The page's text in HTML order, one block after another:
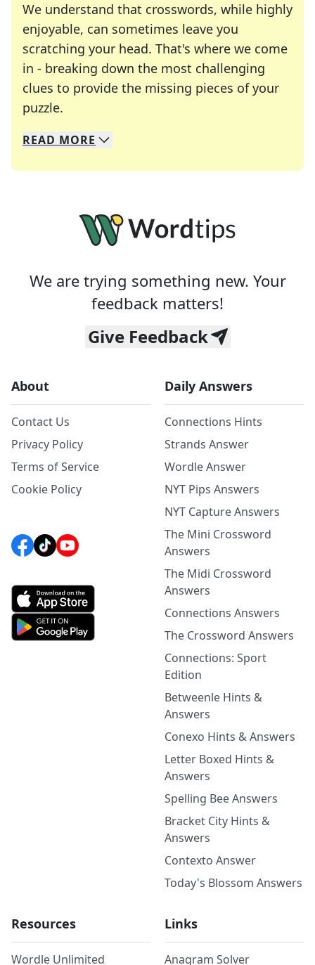
We understand that crosswords, while highly
enjoyable, can sometimes leave you
scratching your head. That's where we come
in - breaking down the most challenging
clues to provide the missing pieces of your
puzzle.
We specialize in solving many of your favorite
Whether you're a daily crossword enthusiast or
READ MORE
We are trying something new. Your
feedback matters!
Give Feedback
About
Contact Us
Privacy Policy
Terms of Service
Cookie Policy
Daily Answers
Connections Hints
Strands Answer
Wordle Answer
NYT Pips Answers
NYT Capture Answers
The Mini Crossword
Answers
The Midi Crossword
Answers
Connections Answers
The Crossword Answers
Connections: Sport
Edition
Betweenle Hints &
Answers
Conexo Hints & Answers
Letter Boxed Hints &
Answers
Spelling Bee Answers
Bracket City Hints &
Answers
Contexto Answer
Today's Blossom Answers
Resources
Wordle Unlimited
Links
Anagram Solver